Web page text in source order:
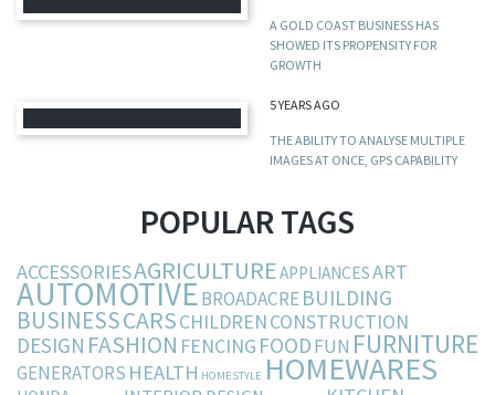
A GOLD COAST BUSINESS HAS
SHOWED ITS PROPENSITY FOR
GROWTH
5 YEARS AGO
THE ABILITY TO ANALYSE MULTIPLE
IMAGES AT ONCE, GPS CAPABILITY
POPULAR TAGS
ACCESSORIESAGRICULTUREAPPLIANCESART
AUTOMOTIVEBROADACREBUILDING
BUSINESSCARSCHILDRENCONSTRUCTION
DESIGN FASHION FENCING FOODFUN FURNITURE
GENERATORS HEALTH HOMESTYLE HOMEWARES